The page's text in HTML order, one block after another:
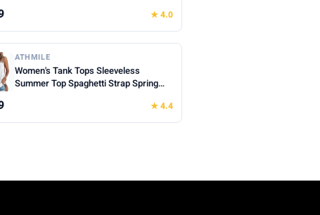
★ 4.0
ATHMILE
Women's Tank Tops Sleeveless
Summer Top Spaghetti Strap Spring
★ 4.4